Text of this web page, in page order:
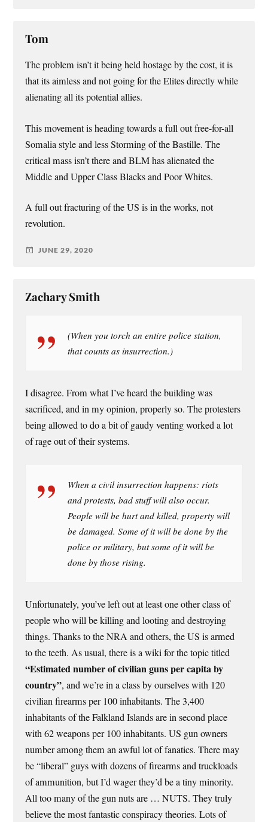
Tom
The problem isn’t it being held hostage by the cost, it is
that its aimless and not going for the Elites directly while
alienating all its potential allies.
This movement is heading towards a full out free-for-all
Somalia style and less Storming of the Bastille. The
critical mass isn’t there and BLM has alienated the
Middle and Upper Class Blacks and Poor Whites.
A full out fracturing of the US is in the works, not
revolution.
JUNE 29, 2020
Zachary Smith
(When you torch an entire police station,
that counts as insurrection.)
I disagree. From what I’ve heard the building was
sacrificed, and in my opinion, properly so. The protesters
being allowed to do a bit of gaudy venting worked a lot
of rage out of their systems.
When a civil insurrection happens: riots
and protests, bad stuff will also occur.
People will be hurt and killed, property will
be damaged. Some of it will be done by the
police or military, but some of it will be
done by those rising.
Unfortunately, you’ve left out at least one other class of
people who will be killing and looting and destroying
things. Thanks to the NRA and others, the US is armed
to the teeth. As usual, there is a wiki for the topic titled
“Estimated number of civilian guns per capita by
country”, and we’re in a class by ourselves with 120
civilian firearms per 100 inhabitants. The 3,400
inhabitants of the Falkland Islands are in second place
with 62 weapons per 100 inhabitants. US gun owners
number among them an awful lot of fanatics. There may
be “liberal” guys with dozens of firearms and truckloads
of ammunition, but I’d wager they’d be a tiny minority.
All too many of the gun nuts are … NUTS. They truly
believe the most fantastic conspiracy theories. Lots of